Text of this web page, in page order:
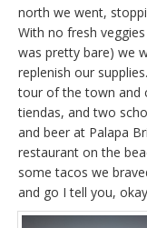
north we went,
With no fresh
was pretty bare) we
replenish our
tour of the town and
tiendas, and two
and beer at Palapa
restaurant on the
some tacos we
and go I tell you,